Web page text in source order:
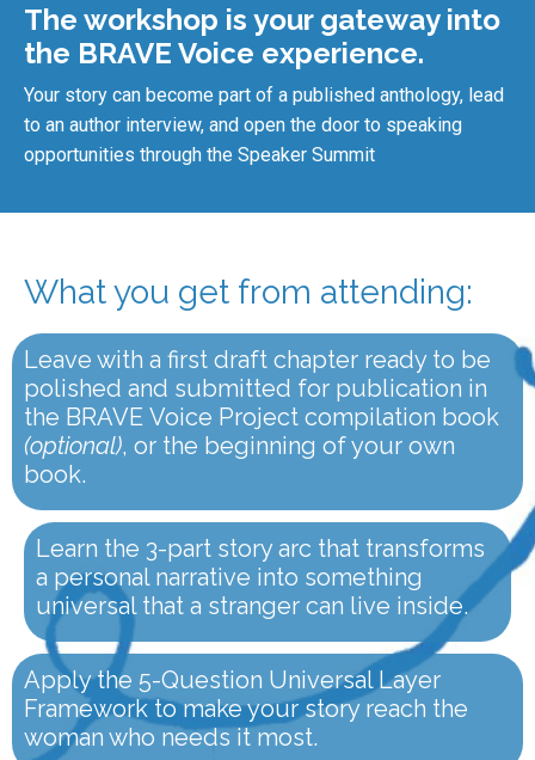
The workshop is your gateway into
the BRAVE Voice experience.
Your story can become part of a published anthology, lead
to an author interview, and open the door to speaking
opportunities through the Speaker Summit
What you get from attending:
Leave with a first draft chapter ready to be
polished and submitted for publication in
the BRAVE Voice Project compilation book
(optional), or the beginning of your own
book.
Learn the 3-part story arc that transforms
a personal narrative into something
universal that a stranger can live inside.
Apply the 5-Question Universal Layer
Framework to make your story reach the
woman who needs it most.